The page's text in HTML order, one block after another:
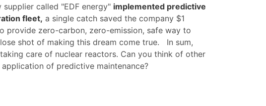
called "EDF energy" implemented predictive
fleet, a single catch saved the company $1
provide zero-carbon, zero-emission, safe way to
shot of making this dream come true. In sum,
care of nuclear reactors. Can you think of other
of predictive maintenance?